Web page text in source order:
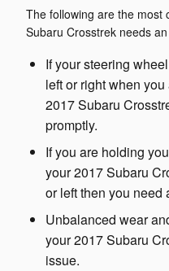
The following are the most
Subaru Crosstrek needs
If your steering
left or right when
2017 Subaru
promptly.
If you are holding
your 2017 Subaru
or left then you need
Unbalanced wear
your 2017 Subaru
issue.